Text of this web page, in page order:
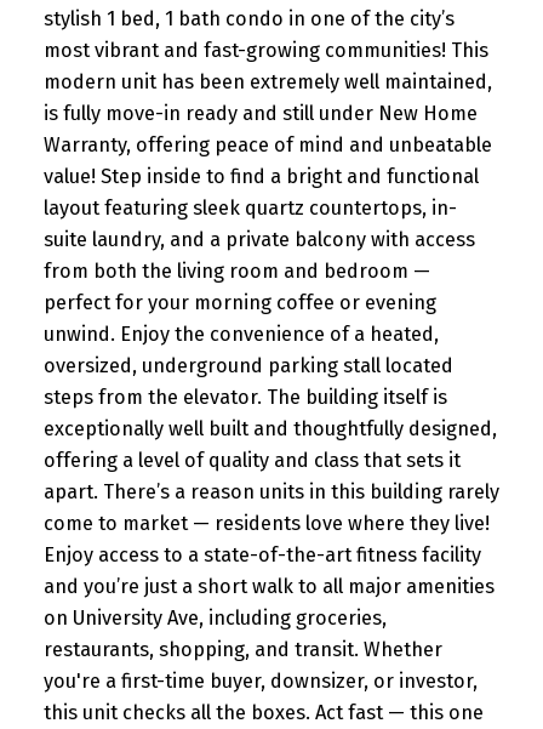
stylish 1 bed, 1 bath condo in one of the city’s
most vibrant and fast-growing communities! This
modern unit has been extremely well maintained,
is fully move-in ready and still under New Home
Warranty, offering peace of mind and unbeatable
value! Step inside to find a bright and functional
layout featuring sleek quartz countertops, in-
suite laundry, and a private balcony with access
from both the living room and bedroom —
perfect for your morning coffee or evening
unwind. Enjoy the convenience of a heated,
oversized, underground parking stall located
steps from the elevator. The building itself is
exceptionally well built and thoughtfully designed,
offering a level of quality and class that sets it
apart. There’s a reason units in this building rarely
come to market — residents love where they live!
Enjoy access to a state-of-the-art fitness facility
and you’re just a short walk to all major amenities
on University Ave, including groceries,
restaurants, shopping, and transit. Whether
you're a first-time buyer, downsizer, or investor,
this unit checks all the boxes. Act fast — this one